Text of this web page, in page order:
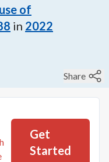
of
in 2022
Share
Get
Started